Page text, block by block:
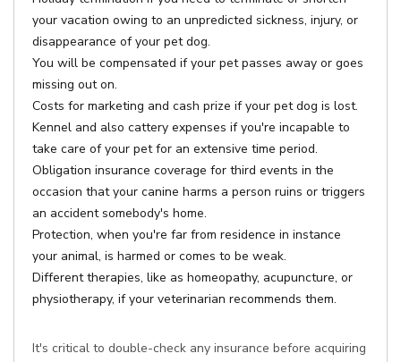
your vacation owing to an unpredicted sickness, injury, or
disappearance of your pet dog.
You will be compensated if your pet passes away or goes
missing out on.
Costs for marketing and cash prize if your pet dog is lost.
Kennel and also cattery expenses if you're incapable to
take care of your pet for an extensive time period.
Obligation insurance coverage for third events in the
occasion that your canine harms a person ruins or triggers
an accident somebody's home.
Protection, when you're far from residence in instance
your animal, is harmed or comes to be weak.
Different therapies, like as homeopathy, acupuncture, or
physiotherapy, if your veterinarian recommends them.
It's critical to double-check any insurance before acquiring